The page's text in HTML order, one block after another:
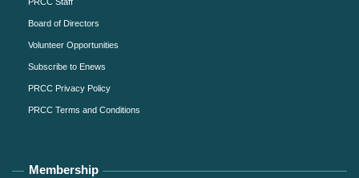
Board of Directors
Volunteer Opportunities
Subscribe to Enews
PRCC Privacy Policy
PRCC Terms and Conditions
Membership